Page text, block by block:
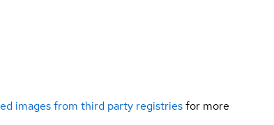
images from third party registriesfor more